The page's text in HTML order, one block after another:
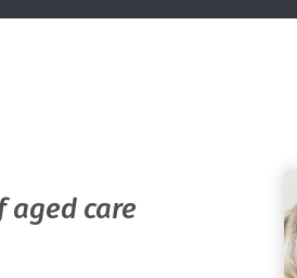
aged care